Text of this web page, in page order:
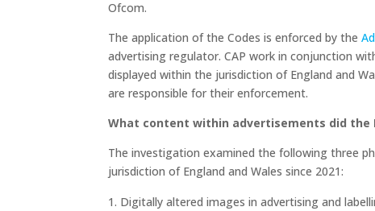
Ofcom.
The application of the Codes is enforced by the
advertising regulator. CAP work in conjunction
displayed within the jurisdiction of England and
are responsible for their enforcement.
What content within advertisements did the
The investigation examined the following three
jurisdiction of England and Wales since 2021:
Digitally altered images in advertising and